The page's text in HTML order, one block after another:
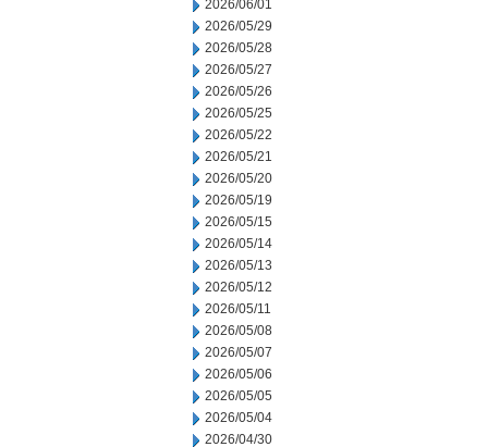
2026/06/01
2026/05/29
2026/05/28
2026/05/27
2026/05/26
2026/05/25
2026/05/22
2026/05/21
2026/05/20
2026/05/19
2026/05/15
2026/05/14
2026/05/13
2026/05/12
2026/05/11
2026/05/08
2026/05/07
2026/05/06
2026/05/05
2026/05/04
2026/04/30